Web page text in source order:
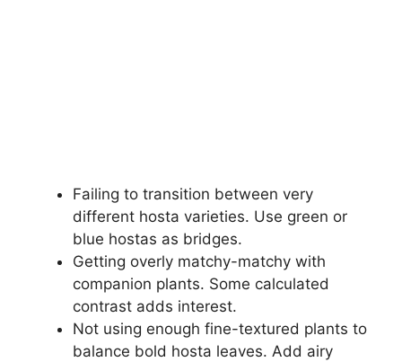
Failing to transition between very
different hosta varieties. Use green or
blue hostas as bridges.
Getting overly matchy-matchy with
companion plants. Some calculated
contrast adds interest.
Not using enough fine-textured plants to
balance bold hosta leaves. Add airy